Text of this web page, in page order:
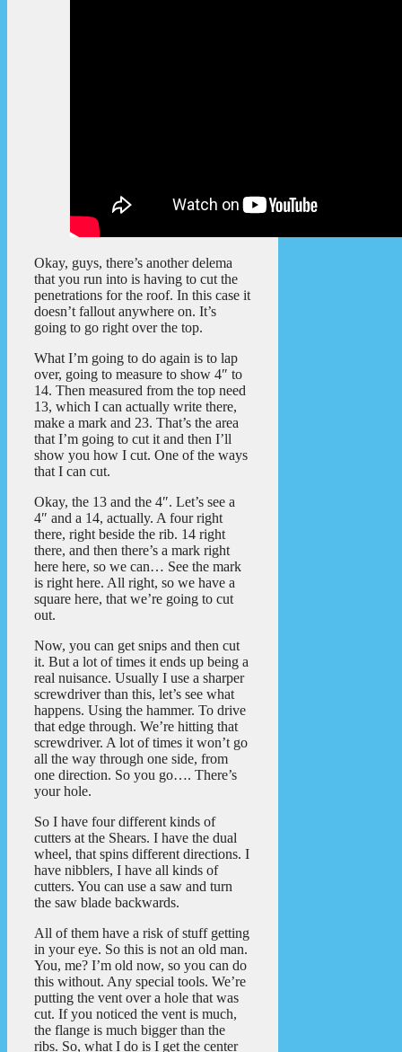
Okay, guys, there’s another delema
that you run into is having to cut the
penetrations for the roof. In this case it
doesn’t fallout anywhere on. It’s
going to go right over the top.
What I’m going to do again is to lap
over, going to measure to show 4″ to
14. Then measured from the top need
13, which I can actually write there,
make a mark and 23. That’s the area
that I’m going to cut it and then I’ll
show you how I cut. One of the ways
that I can cut.
Okay, the 13 and the 4″. Let’s see a
4″ and a 14, actually. A four right
there, right beside the rib. 14 right
there, and then there’s a mark right
here here, so we can… See the mark
is right here. All right, so we have a
square here, that we’re going to cut
out.
Now, you can get snips and then cut
it. But a lot of times it ends up being a
real nuisance. Usually I use a sharper
screwdriver than this, let’s see what
happens. Using the hammer. To drive
that edge through. We’re hitting that
screwdriver. A lot of times it won’t go
all the way through one side, from
one direction. So you go…. There’s
your hole.
So I have four different kinds of
cutters at the Shears. I have the dual
wheel, that spins different directions. I
have nibblers, I have all kinds of
cutters. You can use a saw and turn
the saw blade backwards.
All of them have a risk of stuff getting
in your eye. So this is not an old man.
You, me? I’m old now, so you can do
this without. Any special tools. We’re
putting the vent over a hole that was
cut. If you noticed the vent is much,
the flange is much bigger than the
ribs. So, what I do is I get the center